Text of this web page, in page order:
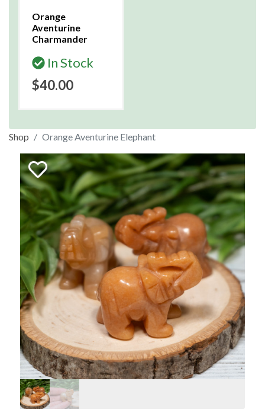
Orange
Aventurine
Charmander
In Stock
$40.00
Shop Orange Aventurine Elephant